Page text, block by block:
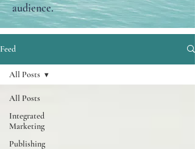
audience.
Feed
All Posts
Integrated
Marketing
Publishing
All Posts